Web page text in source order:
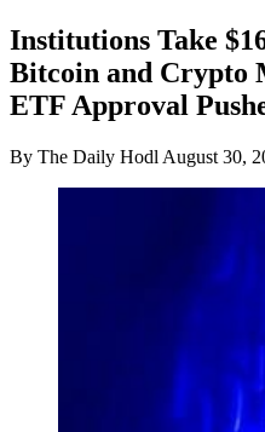
Institutions Take
Bitcoin and Crypto
ETF Approval
By The Daily Hodl August 30,